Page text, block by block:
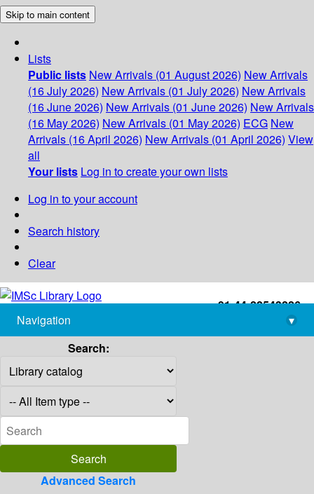
Skip to main content
Lists
Public lists New Arrivals (01 August 2026) New Arrivals
(16 July 2026) New Arrivals (01 July 2026) New Arrivals
(16 June 2026) New Arrivals (01 June 2026) New Arrivals
(16 May 2026) New Arrivals (01 May 2026) ECG New
Arrivals (16 April 2026) New Arrivals (01 April 2026) View
all
Your lists Log in to create your own lists
Log in to your account
Search history
Clear
+91-44-22543226
library@imsc.res.in
Navigation
▾
Search:
Advanced Search